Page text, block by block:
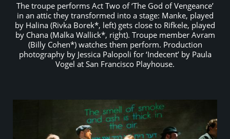
The troupe performs Act Two of ‘The God of Vengeance’
in an attic they transformed into a stage: Manke, played
by Halina (Rivka Borek*, left) gets close to Rifkele, played
by Chana (Malka Wallick*, right). Troupe member Avram
(Billy Cohen*) watches them perform. Production
photography by Jessica Palopoli for ‘Indecent’ by Paula
Vogel at San Francisco Playhouse.